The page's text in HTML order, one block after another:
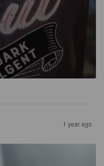
1 year ago